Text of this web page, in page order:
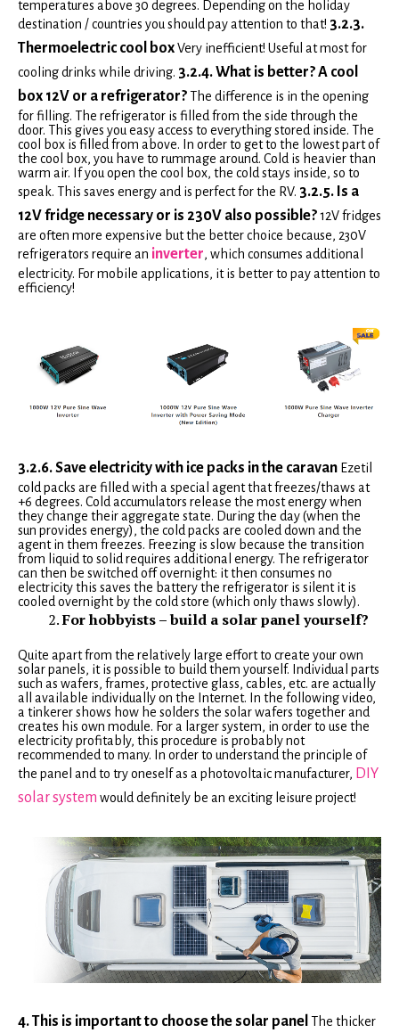
temperatures above 30 degrees. Depending on the holiday
destination / countries you should pay attention to that! 3.2.3.
Thermoelectric cool boxVery inefficient! Useful at most for
cooling drinks while driving. 3.2.4. What is better? A cool
box 12V or a refrigerator?The difference is in the opening
for filling. The refrigerator is filled from the side through the
door. This gives you easy access to everything stored inside. The
cool box is filled from above. In order to get to the lowest part of
the cool box, you have to rummage around. Cold is heavier than
warm air. If you open the cool box, the cold stays inside, so to
speak. This saves energy and is perfect for the RV. 3.2.5. Is a
12V fridge necessary or is 230V also possible?12V fridges
are often more expensive but the better choice because, 230V
refrigerators require an inverter, which consumes additional
electricity. For mobile applications, it is better to pay attention to
efficiency!
3.2.6. Save electricity with ice packs in the caravan Ezetil
cold packs are filled with a special agent that freezes/thaws at
+6 degrees. Cold accumulators release the most energy when
they change their aggregate state. During the day (when the
sun provides energy), the cold packs are cooled down and the
agent in them freezes. Freezing is slow because the transition
from liquid to solid requires additional energy. The refrigerator
can then be switched off overnight: it then consumes no
electricity this saves the battery the refrigerator is silent it is
cooled overnight by the cold store (which only thaws slowly).
For hobbyists – build a solar panel yourself?
Quite apart from the relatively large effort to create your own
solar panels, it is possible to build them yourself. Individual parts
such as wafers, frames, protective glass, cables, etc. are actually
all available individually on the Internet. In the following video,
a tinkerer shows how he solders the solar wafers together and
creates his own module. For a larger system, in order to use the
electricity profitably, this procedure is probably not
recommended to many. In order to understand the principle of
the panel and to try oneself as a photovoltaic manufacturer, DIY
solar system would definitely be an exciting leisure project!
4. This is important to choose the solar panel The thicker